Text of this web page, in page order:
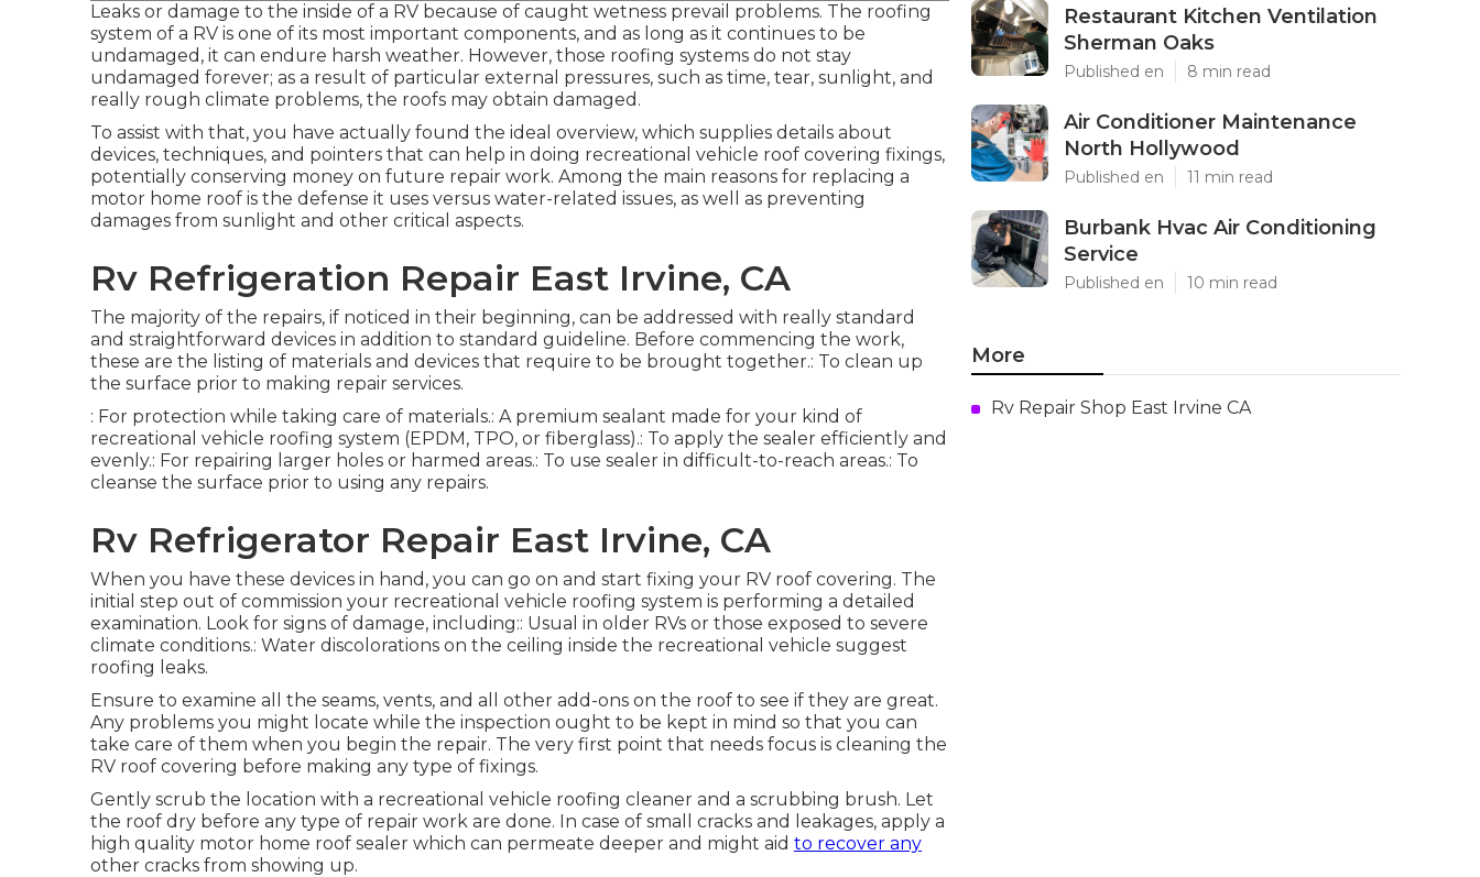
Leaks or damage to the inside of a RV because of caught wetness prevail problems. The roofing
system of a RV is one of its most important components, and as long as it continues to be
undamaged, it can endure harsh weather. However, those roofing systems do not stay
undamaged forever; as a result of particular external pressures, such as time, tear, sunlight, and
really rough climate problems, the roofs may obtain damaged.
To assist with that, you have actually found the ideal overview, which supplies details about
devices, techniques, and pointers that can help in doing recreational vehicle roof covering fixings,
potentially conserving money on future repair work. Among the main reasons for replacing a
motor home roof is the defense it uses versus water-related issues, as well as preventing
damages from sunlight and other critical aspects.
Rv Refrigeration Repair East Irvine, CA
The majority of the repairs, if noticed in their beginning, can be addressed with really standard
and straightforward devices in addition to standard guideline. Before commencing the work,
these are the listing of materials and devices that require to be brought together.: To clean up
the surface prior to making repair services.
: For protection while taking care of materials.: A premium sealant made for your kind of
recreational vehicle roofing system (EPDM, TPO, or fiberglass).: To apply the sealer efficiently and
evenly.: For repairing larger holes or harmed areas.: To use sealer in difficult-to-reach areas.: To
cleanse the surface prior to using any repairs.
Rv Refrigerator Repair East Irvine, CA
When you have these devices in hand, you can go on and start fixing your RV roof covering. The
initial step out of commission your recreational vehicle roofing system is performing a detailed
examination. Look for signs of damage, including:: Usual in older RVs or those exposed to severe
climate conditions.: Water discolorations on the ceiling inside the recreational vehicle suggest
roofing leaks.
Ensure to examine all the seams, vents, and all other add-ons on the roof to see if they are great.
Any problems you might locate while the inspection ought to be kept in mind so that you can
take care of them when you begin the repair. The very first point that needs focus is cleaning the
RV roof covering before making any type of fixings.
Gently scrub the location with a recreational vehicle roofing cleaner and a scrubbing brush. Let
the roof dry before any type of repair work are done. In case of small cracks and leakages, apply a
high quality motor home roof sealer which can permeate deeper and might aid to recover any
other cracks from showing up.
Restaurant Kitchen Ventilation
Sherman Oaks
Published en 8 min read
Air Conditioner Maintenance
North Hollywood
Published en 11 min read
Burbank Hvac Air Conditioning
Service
Published en 10 min read
More
Rv Repair Shop East Irvine CA